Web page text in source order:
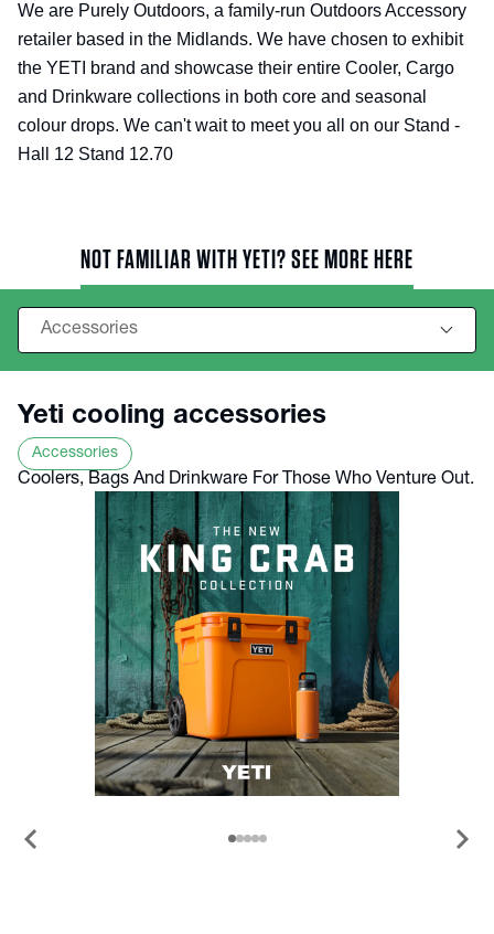
We are Purely Outdoors, a family-run Outdoors Accessory
retailer based in the Midlands. We have chosen to exhibit
the YETI brand and showcase their entire Cooler, Cargo
and Drinkware collections in both core and seasonal
colour drops. We can't wait to meet you all on our Stand -
Hall 12 Stand 12.70
NOT FAMILIAR WITH YETI? SEE MORE HERE
Yeti cooling accessories
Accessories
Coolers, Bags And Drinkware For Those Who Venture Out.
chevron_left chevron_right